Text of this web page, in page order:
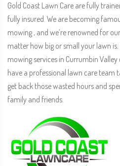
Gold Coast Lawn Care are fully
fully insured. We are becoming
mowing , and we’re renowned for
matter how big or small your lawn
mowing services in Currumbin
have a professional lawn care team
get back those wasted hours and
family and friends.